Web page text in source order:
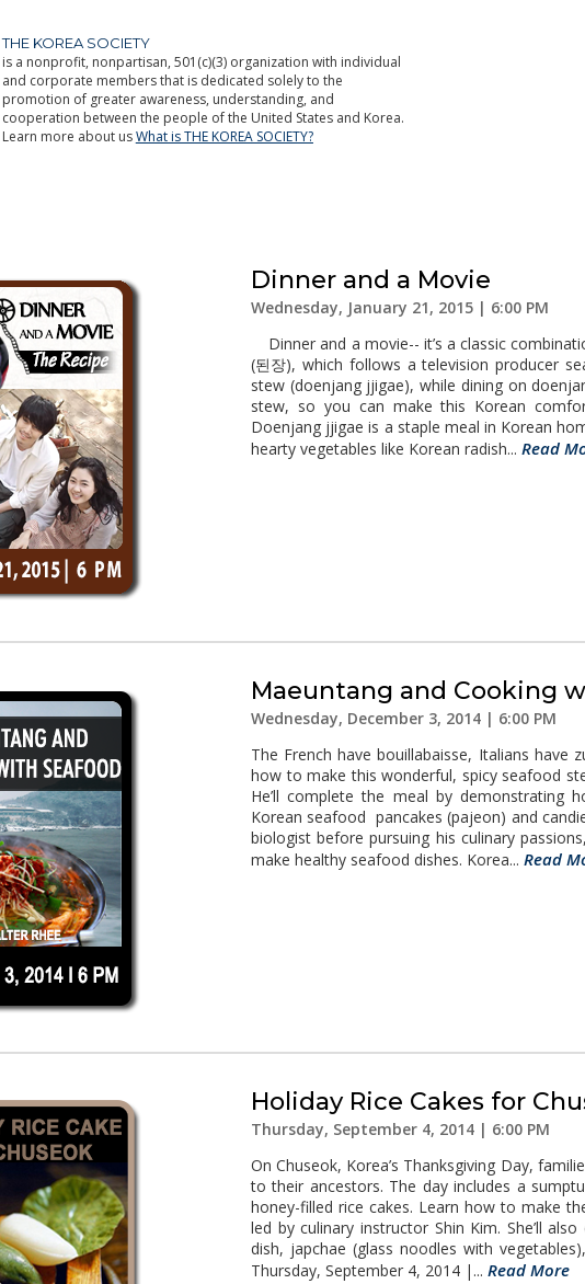
THE KOREA SOCIETY
is a nonprofit, nonpartisan, 501(c)(3) organization with individual
and corporate members that is dedicated solely to the
promotion of greater awareness, understanding, and
cooperation between the people of the United States and Korea.
Learn more about usWhat is THE KOREA SOCIETY?
Dinner and a Movie
Wednesday, January 21, 2015 | 6:00 PM
Dinner and a movie-- it’s a classic
(된장), which follows a television producer
stew (doenjang jjigae), while dining on
stew, so you can make this Korean
Doenjang jjigae is a staple meal in Korean
hearty vegetables like Korean radish... Read
Maeuntang and Cooking
Wednesday, December 3, 2014 | 6:00 PM
The French have bouillabaisse, Italians have
how to make this wonderful, spicy seafood
He’ll complete the meal by demonstrating
Korean seafood pancakes (pajeon) and
biologist before pursuing his culinary
make healthy seafood dishes. Korea... Read
Holiday Rice Cakes for
Thursday, September 4, 2014 | 6:00 PM
On Chuseok, Korea’s Thanksgiving Day,
to their ancestors. The day includes a
honey-filled rice cakes. Learn how to make
led by culinary instructor Shin Kim. She’ll
dish, japchae (glass noodles with
Thursday, September 4, 2014 |... Read More